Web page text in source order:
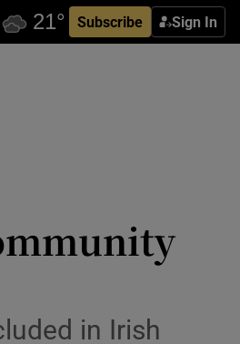
Subscribe Sign In
in Irish